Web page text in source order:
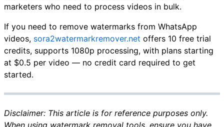
marketers who need to process videos in bulk.
If you need to remove watermarks from WhatsApp
videos, sora2watermarkremover.net offers 10 free trial
credits, supports 1080p processing, with plans starting
at $0.5 per video — no credit card required to get
started.
Disclaimer: This article is for reference purposes only.
When using watermark removal tools, ensure you have